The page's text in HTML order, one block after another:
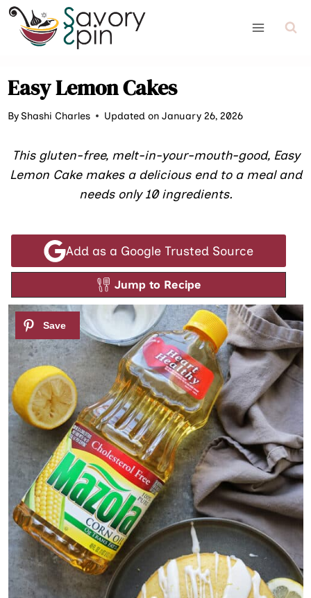
Skip
content
Easy Lemon Cakes
ByShashi Charles Updated on January 26, 2026
This gluten-free, melt-in-your-mouth-good, Easy
Lemon Cake makes a delicious end to a meal and
needs only 10 ingredients.
Add as a Google Trusted Source
Jump to Recipe